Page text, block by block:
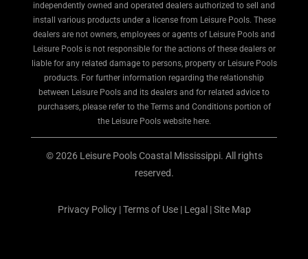
independently owned and operated dealers authorized to sell and
install various products under a license from Leisure Pools. These
dealers are not owners, employees or agents of Leisure Pools and
Leisure Pools is not responsible for the actions of these dealers or
liable for any related damage to persons, property or Leisure Pools
products. For further information regarding the relationship
between Leisure Pools and its dealers and for related advice to
purchasers, please refer to the Terms and Conditions portion of
the Leisure Pools website here.
© 2026 Leisure Pools Coastal Mississippi. All rights
reserved.
Privacy Policy|Terms of Use| Legal |Site Map